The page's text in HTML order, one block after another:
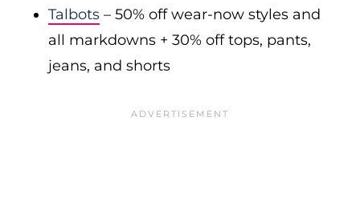
Talbots – 50% off wear-now styles and
all markdowns + 30% off tops, pants,
jeans, and shorts